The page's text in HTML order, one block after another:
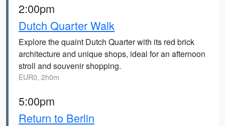
2:00pm
Dutch Quarter Walk
Explore the quaint Dutch Quarter with its red brick
architecture and unique shops, ideal for an afternoon
stroll and souvenir shopping.
EUR0, 2h0m
5:00pm
Return to Berlin